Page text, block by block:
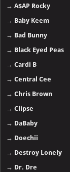
→A$AP Rocky
→ Baby Keem
→ Bad Bunny
→ Black Eyed Peas
→Cardi B
→Central Cee
→Chris Brown
→Clipse
→ DaBaby
→ Doechii
→ Destroy Lonely
→ Dr. Dre